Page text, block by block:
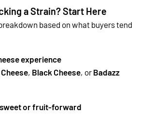
a Strain? Start Here
based on what buyers tend
experience
, Black Cheese, or Badazz
or fruit-forward